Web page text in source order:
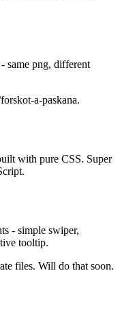
same png, different
a-paskana.
with pure CSS. Super
- simple swiper,
tooltip.
files. Will do that soon.